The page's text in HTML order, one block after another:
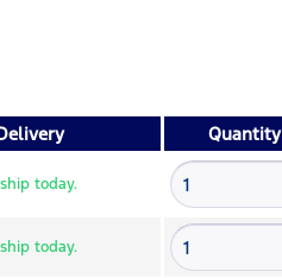
Quantity
today.
today.